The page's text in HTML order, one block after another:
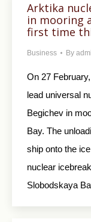
Arktika
in mooring
first time
Business By
On 27
lead universal
Begichev in
Bay. The
ship onto the
nuclear
Slobodskaya